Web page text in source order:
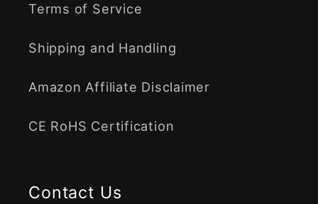
Terms of Service
Shipping and Handling
Amazon Affiliate Disclaimer
CE RoHS Certification
Contact Us